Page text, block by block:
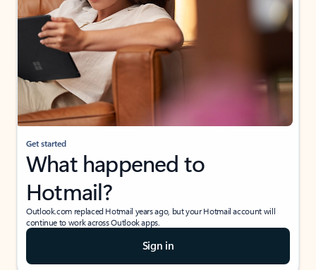
Get started
What happened to
Hotmail?
Outlook.com replaced Hotmail years ago, but your Hotmail account will
continue to work across Outlook apps.
Sign in